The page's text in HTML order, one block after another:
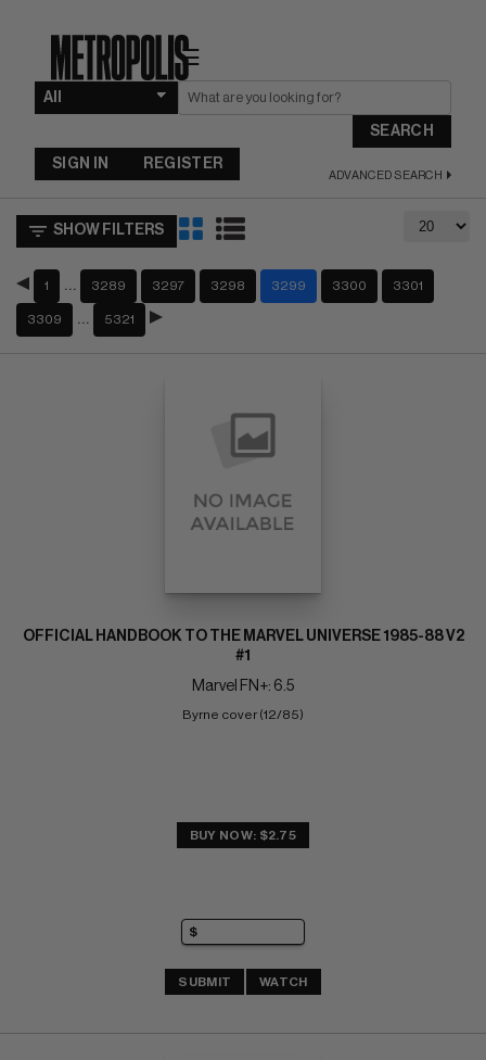
☰
SEARCH
ADVANCED SEARCH
SIGN IN REGISTER
SHOW FILTERS
1 3289 3297 3298 3299 3300 3301
3309 5321
OFFICIAL HANDBOOK TO THE MARVEL UNIVERSE 1985-88 V2
#1
Marvel FN+: 6.5
Byrne cover (12/85)
BUY NOW: $2.75
SUBMIT WATCH